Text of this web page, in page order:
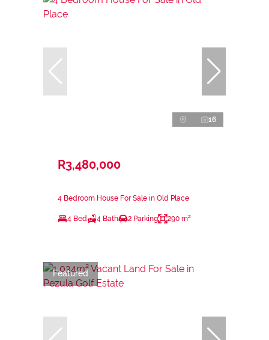
16
R3,480,000
4 Bedroom House For Sale in Old Place
4 Bed 4 Bath 2 Parking 290 m²
Featured